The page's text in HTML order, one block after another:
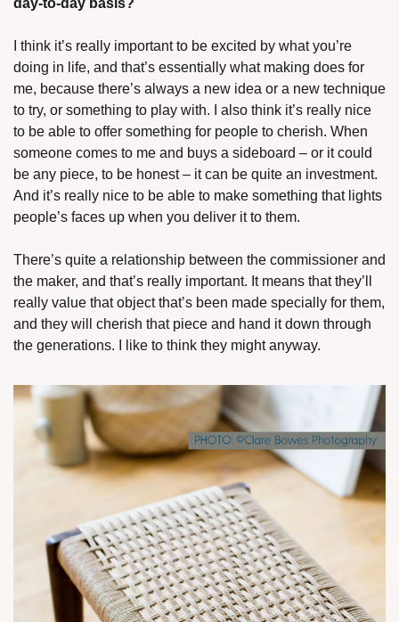
I think it’s really important to be excited by what you’re
doing in life, and that’s essentially what making does for
me, because there’s always a new idea or a new technique
to try, or something to play with. I also think it’s really nice
to be able to offer something for people to cherish. When
someone comes to me and buys a sideboard – or it could
be any piece, to be honest – it can be quite an investment.
And it’s really nice to be able to make something that lights
people’s faces up when you deliver it to them.
There’s quite a relationship between the commissioner and
the maker, and that’s really important. It means that they’ll
really value that object that’s been made specially for them,
and they will cherish that piece and hand it down through
the generations. I like to think they might anyway.